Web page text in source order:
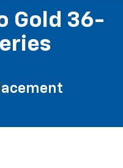
Gold 36-